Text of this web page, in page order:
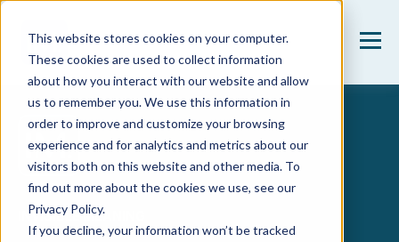
This website stores cookies on your computer.
These cookies are used to collect information
about how you interact with our website and allow
us to remember you. We use this information in
order to improve and customize your browsing
experience and for analytics and metrics about our
visitors both on this website and other media. To
find out more about the cookies we use, see our
Privacy Policy.
If you decline, your information won’t be tracked
INVISIBLE MEANING